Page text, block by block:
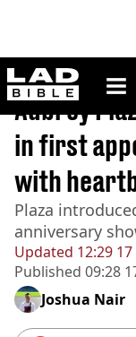
ladbible
Home>
Updated 12:29
Published 09:28
Aubrey
in first
with
Plaza
anniversary
Joshua Nair